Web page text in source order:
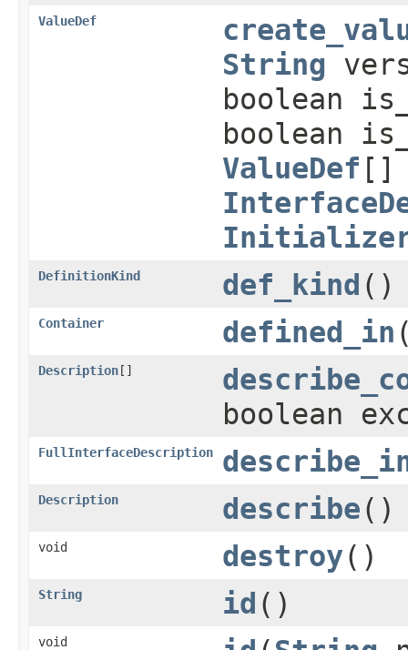
ValueDef
String
boolean
boolean
ValueDef []
DefinitionKind def_kind ()
Container defined_in
Description[]
boolean
FullInterfaceDescription
Description describe()
void destroy()
String id ()
void